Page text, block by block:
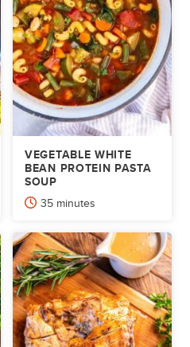
VEGETABLE WHITE
BEAN PROTEIN PASTA
SOUP
35minutes
minutes